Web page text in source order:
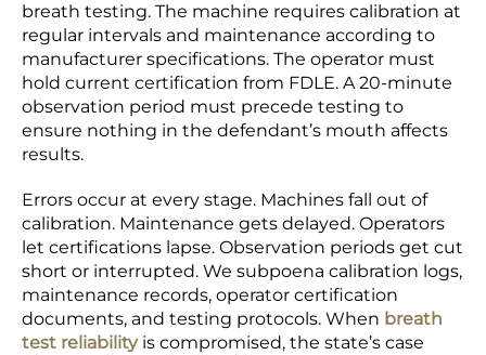
breath testing. The machine requires calibration at
regular intervals and maintenance according to
manufacturer specifications. The operator must
hold current certification from FDLE. A 20-minute
observation period must precede testing to
ensure nothing in the defendant’s mouth affects
results.
Errors occur at every stage. Machines fall out of
calibration. Maintenance gets delayed. Operators
let certifications lapse. Observation periods get cut
short or interrupted. We subpoena calibration logs,
maintenance records, operator certification
documents, and testing protocols. When breath
test reliabilityis compromised, the state’s case